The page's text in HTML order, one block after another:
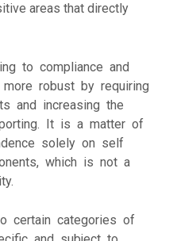
areas that directly
to compliance and
robust by requiring
and increasing the
It is a matter of
solely on self
which is not a
certain categories of